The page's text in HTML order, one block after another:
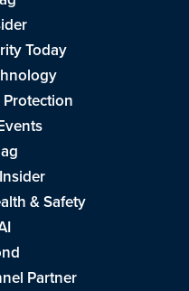
Today
& Safety
Partner